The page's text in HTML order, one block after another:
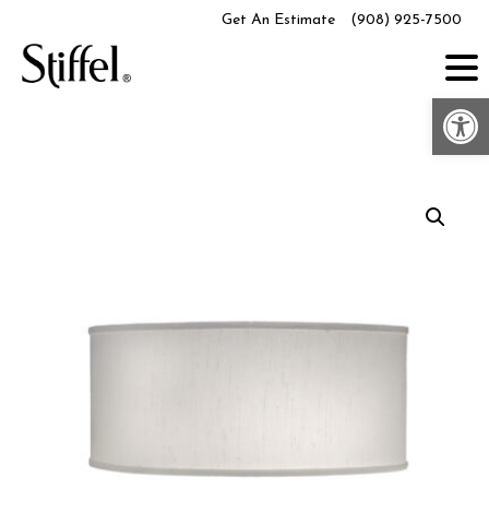
content
Get An Estimate (908) 925-7500